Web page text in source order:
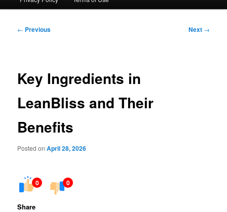
Post
← Previous Next →
Key Ingredients in
LeanBliss and Their
Benefits
Posted onApril 28, 2026
0 0
Share